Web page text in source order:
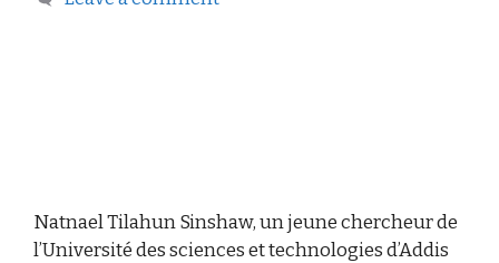
Natnael Tilahun Sinshaw, un jeune chercheur de
l’Université des sciences et technologies d’Addis